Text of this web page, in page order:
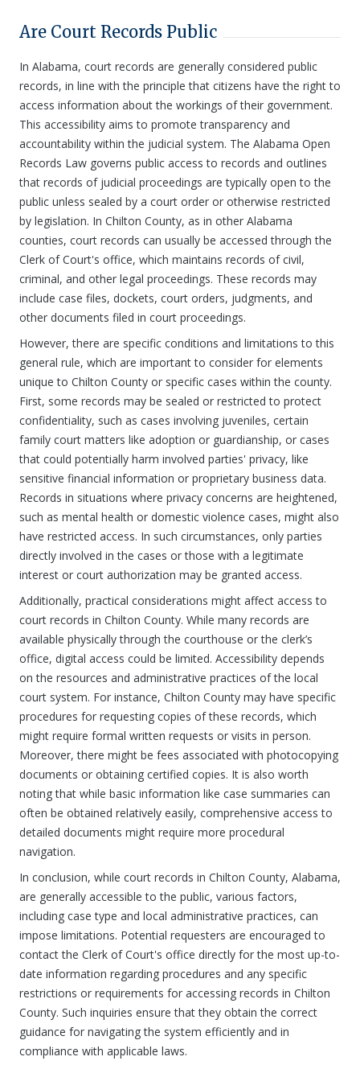
Are Court Records Public
In Alabama, court records are generally considered public
records, in line with the principle that citizens have the right to
access information about the workings of their government.
This accessibility aims to promote transparency and
accountability within the judicial system. The Alabama Open
Records Law governs public access to records and outlines
that records of judicial proceedings are typically open to the
public unless sealed by a court order or otherwise restricted
by legislation. In Chilton County, as in other Alabama
counties, court records can usually be accessed through the
Clerk of Court's office, which maintains records of civil,
criminal, and other legal proceedings. These records may
include case files, dockets, court orders, judgments, and
other documents filed in court proceedings.
However, there are specific conditions and limitations to this
general rule, which are important to consider for elements
unique to Chilton County or specific cases within the county.
First, some records may be sealed or restricted to protect
confidentiality, such as cases involving juveniles, certain
family court matters like adoption or guardianship, or cases
that could potentially harm involved parties' privacy, like
sensitive financial information or proprietary business data.
Records in situations where privacy concerns are heightened,
such as mental health or domestic violence cases, might also
have restricted access. In such circumstances, only parties
directly involved in the cases or those with a legitimate
interest or court authorization may be granted access.
Additionally, practical considerations might affect access to
court records in Chilton County. While many records are
available physically through the courthouse or the clerk’s
office, digital access could be limited. Accessibility depends
on the resources and administrative practices of the local
court system. For instance, Chilton County may have specific
procedures for requesting copies of these records, which
might require formal written requests or visits in person.
Moreover, there might be fees associated with photocopying
documents or obtaining certified copies. It is also worth
noting that while basic information like case summaries can
often be obtained relatively easily, comprehensive access to
detailed documents might require more procedural
navigation.
In conclusion, while court records in Chilton County, Alabama,
are generally accessible to the public, various factors,
including case type and local administrative practices, can
impose limitations. Potential requesters are encouraged to
contact the Clerk of Court's office directly for the most up-to-
date information regarding procedures and any specific
restrictions or requirements for accessing records in Chilton
County. Such inquiries ensure that they obtain the correct
guidance for navigating the system efficiently and in
compliance with applicable laws.